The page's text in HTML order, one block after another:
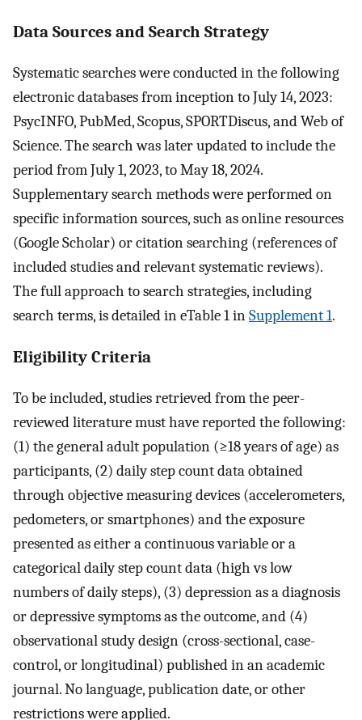
Data Sources and Search Strategy
Systematic searches were conducted in the following
electronic databases from inception to July 14, 2023:
PsycINFO, PubMed, Scopus, SPORTDiscus, and Web of
Science. The search was later updated to include the
period from July 1, 2023, to May 18, 2024.
Supplementary search methods were performed on
specific information sources, such as online resources
(Google Scholar) or citation searching (references of
included studies and relevant systematic reviews).
The full approach to search strategies, including
search terms, is detailed in eTable 1 inSupplement 1.
Eligibility Criteria
To be included, studies retrieved from the peer-
reviewed literature must have reported the following:
(1) the general adult population (≥18 years of age) as
participants, (2) daily step count data obtained
through objective measuring devices (accelerometers,
pedometers, or smartphones) and the exposure
presented as either a continuous variable or a
categorical daily step count data (high vs low
numbers of daily steps), (3) depression as a diagnosis
or depressive symptoms as the outcome, and (4)
observational study design (cross-sectional, case-
control, or longitudinal) published in an academic
journal. No language, publication date, or other
restrictions were applied.